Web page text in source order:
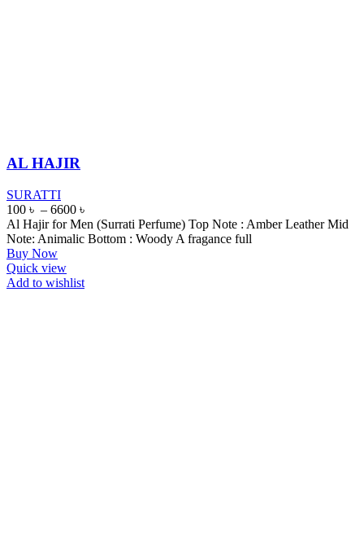
AL HAJIR
SURATTI
100 ৳ – 6600 ৳
Al Hajir for Men (Surrati Perfume) Top Note : Amber Leather Mid
Note: Animalic Bottom : Woody A fragance full
Buy Now
Quick view
Add to wishlist